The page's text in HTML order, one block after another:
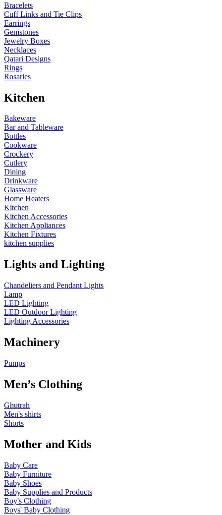
Bracelets
Cuff Links and Tie Clips
Earrings
Gemstones
Jewelry Boxes
Necklaces
Qatari Designs
Rings
Rosaries
Kitchen
Bakeware
Bar and Tableware
Bottles
Cookware
Crockery
Cutlery
Dining
Drinkware
Glassware
Home Heaters
Kitchen
Kitchen Accessories
Kitchen Appliances
Kitchen Fixtures
kitchen supplies
Lights and Lighting
Chandeliers and Pendant Lights
Lamp
LED Lighting
LED Outdoor Lighting
Lighting Accessories
Machinery
Pumps
Men’s Clothing
Ghutrah
Men's shirts
Shorts
Mother and Kids
Baby Care
Baby Furniture
Baby Shoes
Baby Supplies and Products
Boy's Clothing
Boys' Baby Clothing